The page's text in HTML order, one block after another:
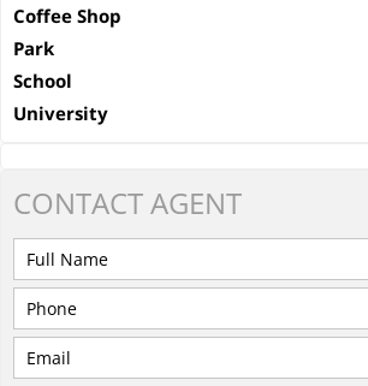
Coffee Shop
Park
School
University
CONTACTAGENT